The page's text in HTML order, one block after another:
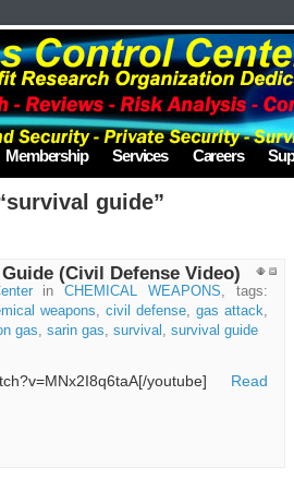
Membership Services Careers
guide”
(Civil Defense Video)
inCHEMICAL WEAPONS, tags:
weapons, civil defense, gas attack,
gas,sarin gas,survival ,survival guide
youtube] Read